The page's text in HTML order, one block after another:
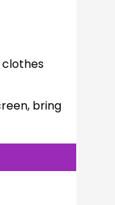
clothes
bring